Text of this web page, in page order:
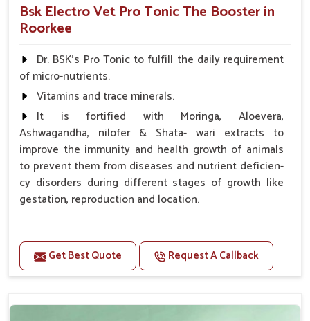
Bsk Electro Vet Pro Tonic The Booster in
Roorkee
Dr. BSK's Pro Tonic to fulfill the daily requirement
of micro-nutrients.
Vitamins and trace minerals.
It is fortified with Moringa, Aloevera,
Ashwagandha, nilofer & Shata- wari extracts to
improve the immunity and health growth of animals
to prevent them from diseases and nutrient deficien-
cy disorders during different stages of growth like
gestation, reproduction and location.
Improve health and growth of animals.
Helps to improve conception and fertilization.
Get Best Quote Request A Callback